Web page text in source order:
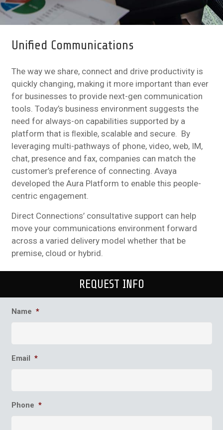
Unified Communications
The way we share, connect and drive productivity is
quickly changing, making it more important than ever
for businesses to provide next-gen communication
tools. Today’s business environment suggests the
need for always-on capabilities supported by a
platform that is ﬂexible, scalable and secure. By
leveraging multi-pathways of phone, video, web, IM,
chat, presence and fax, companies can match the
customer’s preference of connecting. Avaya
developed the Aura Platform to enable this people-
centric engagement.
Direct Connections’ consultative support can help
move your communications environment forward
across a varied delivery model whether that be
premise, cloud or hybrid.
REQUEST INFO
Name *
Email *
Phone *